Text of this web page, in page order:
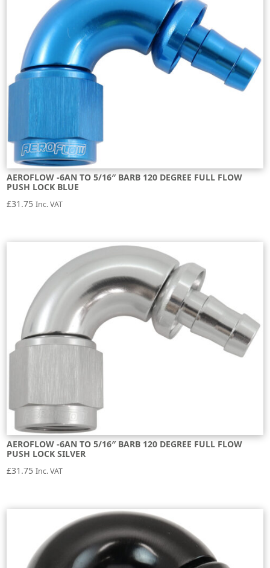
AEROFLOW -6AN TO 5/16″ BARB 120 DEGREE FULL FLOW
PUSH LOCK BLUE
£31.75 Inc. VAT
AEROFLOW -6AN TO 5/16″ BARB 120 DEGREE FULL FLOW
PUSH LOCK SILVER
£31.75 Inc. VAT